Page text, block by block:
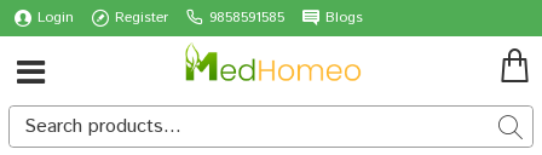
Login Register 9858591585 Blogs